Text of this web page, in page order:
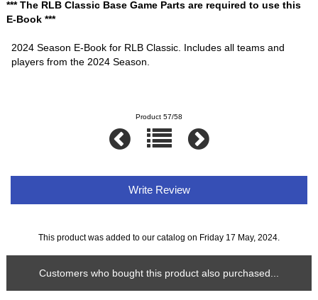
*** The RLB Classic Base Game Parts are required to use this
E-Book ***
2024 Season E-Book for RLB Classic. Includes all teams and
players from the 2024 Season.
Product 57/58
Write Review
This product was added to our catalog on Friday 17 May, 2024.
Customers who bought this product also purchased...